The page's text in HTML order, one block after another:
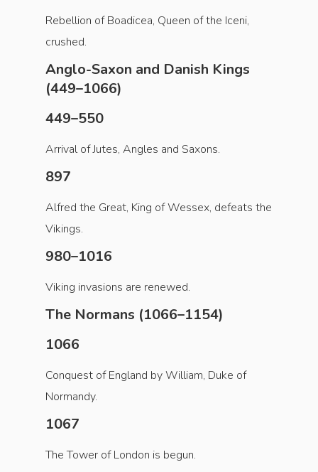
Rebellion of Boadicea, Queen of the Iceni,
crushed.
Anglo-Saxon and Danish Kings
(449–1066)
449–550
Arrival of Jutes, Angles and Saxons.
897
Alfred the Great, King of Wessex, defeats the
Vikings.
980–1016
Viking invasions are renewed.
The Normans (1066–1154)
1066
Conquest of England by William, Duke of
Normandy.
1067
The Tower of London is begun.